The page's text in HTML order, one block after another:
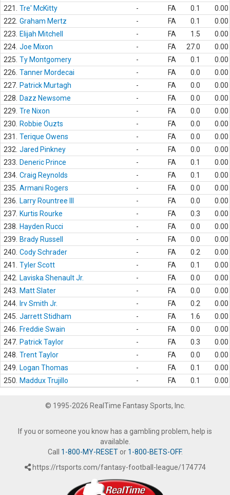
221.
Tre' McKitty - FA 0.1
0.00
222. Graham Mertz - FA 0.1
0.00
223.
Elijah Mitchell - FA 1.5
0.00
224. Joe Mixon - FA 27.0
0.00
225. Ty Montgomery - FA 0.1
0.00
226. Tanner Mordecai - FA 0.0
0.00
227. Patrick Murtagh - FA 0.0
0.00
228.
Dazz Newsome - FA 0.0
0.00
229. Tre Nixon - FA 0.0
0.00
230.
Robbie Ouzts - FA 0.0
0.00
231.
Terique Owens - FA 0.0
0.00
232. Jared Pinkney - FA 0.0
0.00
233.
Deneric Prince - FA 0.1
0.00
234. Craig Reynolds - FA 0.1
0.00
235. Armani Rogers - FA 0.0
0.00
236.
Larry Rountree III - FA 0.0
0.00
237. Kurtis Rourke - FA 0.3
0.00
238.
Hayden Rucci - FA 0.0
0.00
239.
Brady Russell - FA 0.0
0.00
240. Cody Schrader - FA 0.2
0.00
241.
Tyler Scott - FA 0.1
0.00
242.
Laviska Shenault Jr. - FA 0.0
0.00
243.
Matt Slater - FA 0.0
0.00
244.
Irv Smith Jr. - FA 0.2
0.00
245. Jarrett Stidham - FA 1.6
0.00
246.
Freddie Swain - FA 0.0
0.00
247. Patrick Taylor - FA 0.3
0.00
248. Trent Taylor - FA 0.0
0.00
249.
Logan Thomas - FA 0.1
0.00
250.
Maddux Trujillo - FA 0.1 0.00
© 1995-2026 RealTime Fantasy Sports, Inc.
If you or someone you know has a gambling problem, help is
available.
Call 1-800-MY-RESETor 1-800-BETS-OFF.
https://rtsports.com/fantasy-football-league/174774